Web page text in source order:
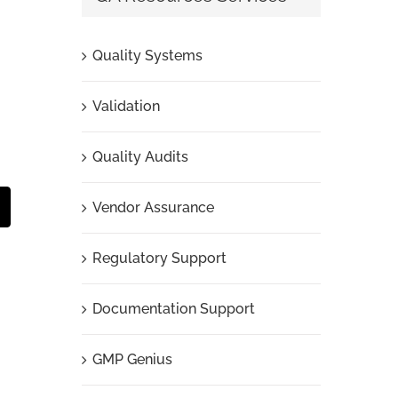
Quality Systems
Validation
Quality Audits
Vendor Assurance
Regulatory Support
Documentation Support
GMP Genius